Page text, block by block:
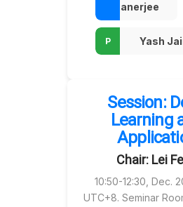
Banerjee
Yash
Session:
Learning
Chair: Lei
10:50-12:30, Dec.
UTC+8. Seminar